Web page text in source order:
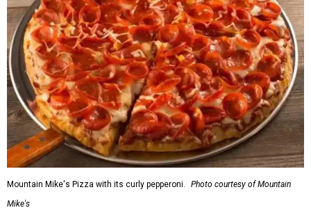
Mountain Mike's Pizza with its curly pepperoni.
Photo courtesy of Mountain
Mike's